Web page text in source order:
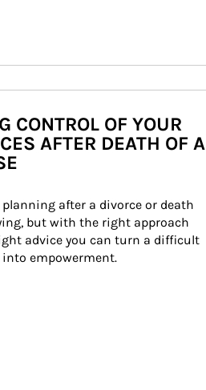
CONTROL OF YOUR
AFTER DEATH OF A
after a divorce or death
but with the right approach
advice you can turn a difficult
empowerment.